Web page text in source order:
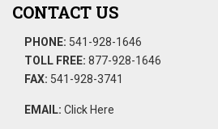
CONTACT US
PHONE: 541-928-1646
TOLL FREE: 877-928-1646
FAX: 541-928-3741
EMAIL: Click Here